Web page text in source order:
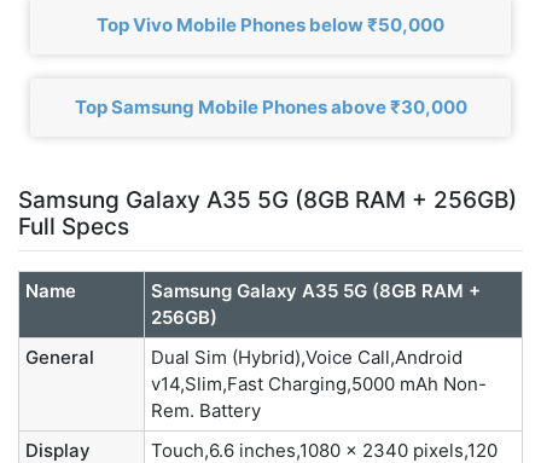
Top Vivo Mobile Phones below ₹50,000
Top Samsung Mobile Phones above ₹30,000
Samsung Galaxy A35 5G (8GB RAM + 256GB)
Full Specs
Name
Samsung Galaxy A35 5G (8GB RAM +
256GB)
General
Dual Sim (Hybrid),Voice Call,Android
v14,Slim,Fast Charging,5000 mAh Non-
Rem. Battery
Display
Touch,6.6 inches,1080 x 2340 pixels,120